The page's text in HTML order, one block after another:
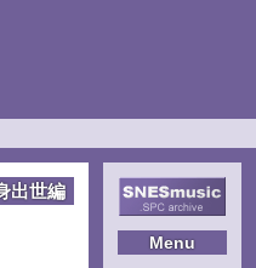
Menu
出世編